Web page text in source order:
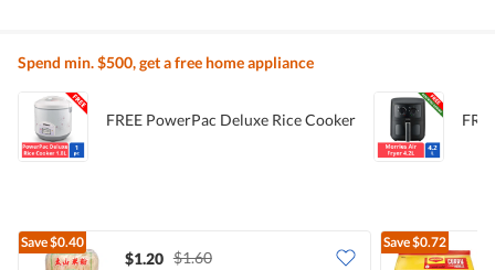
Spend min. $500, get a free home appliance
FREE PowerPac Deluxe Rice Cooker
Save$0.40
$1.20 $1.60
Save$0.72